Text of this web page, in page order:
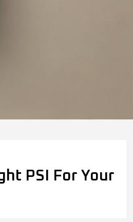
PSI For Your